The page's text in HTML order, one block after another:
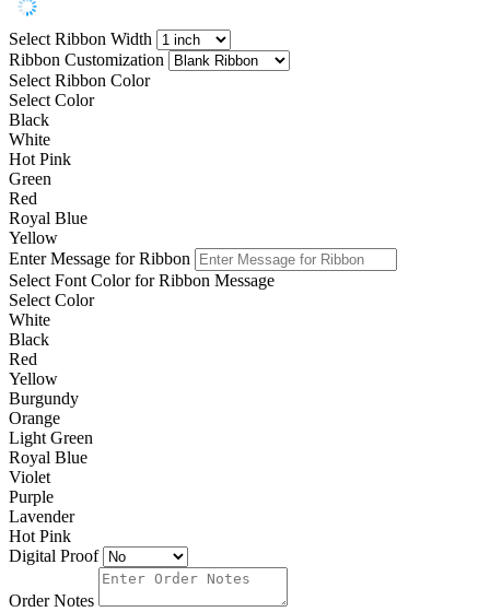
Select Ribbon Width
Ribbon Customization
Select Ribbon Color
Select Color
Black
White
Hot Pink
Green
Red
Royal Blue
Yellow
Enter Message for Ribbon
Select Font Color for Ribbon Message
Select Color
White
Black
Red
Yellow
Burgundy
Orange
Light Green
Royal Blue
Violet
Purple
Lavender
Hot Pink
Digital Proof
Order Notes